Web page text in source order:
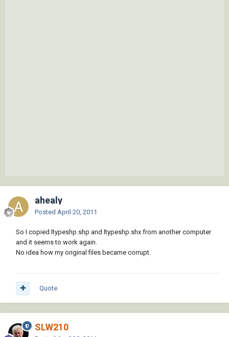
ahealy
Posted April 20, 2011
So I copied ltypeshp.shp and ltypeshp.shx from another computer
and it seems to work again.
No idea how my original files became corrupt.
Quote
SLW210